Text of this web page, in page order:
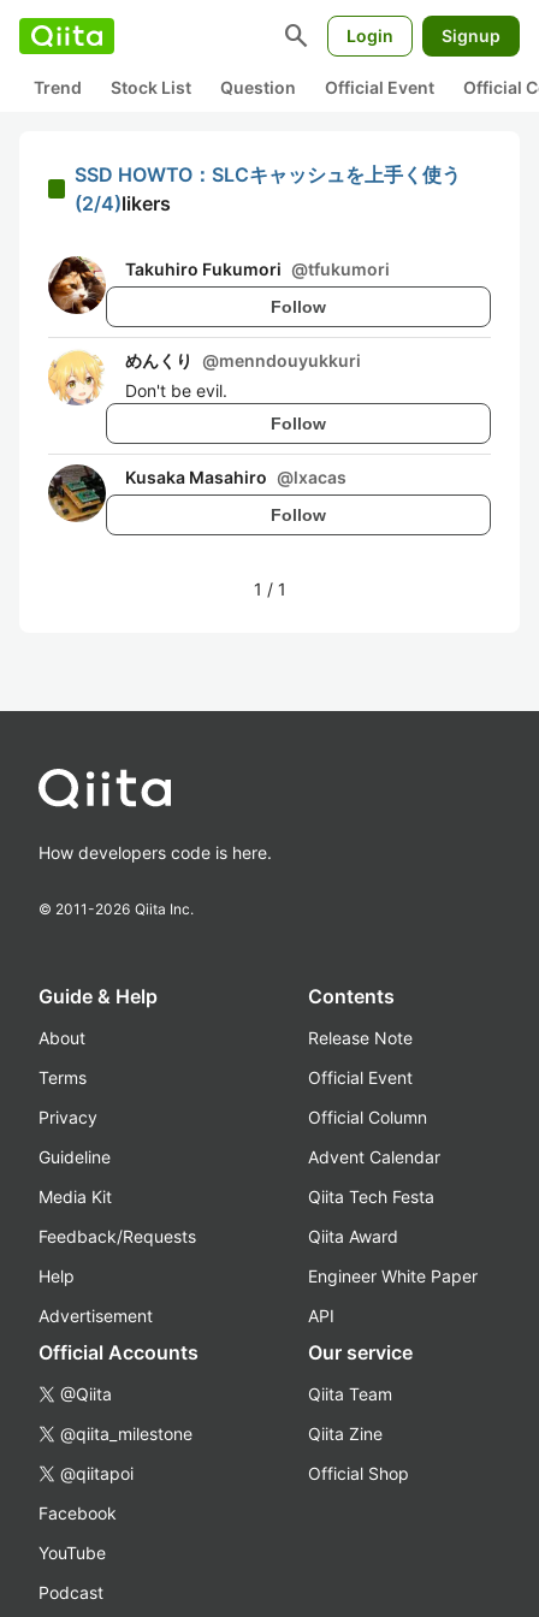
search Login Signup
Trend Stock List Question Official Event Official
SSD HOWTO：SLCキャッシュを上手く使う
(2/4)likers
Takuhiro Fukumori @tfukumori
Follow
めんくり @menndouyukkuri
Don't be evil.
Follow
Kusaka Masahiro @lxacas
Follow
1 / 1
How developers code is here.
© 2011-2026 Qiita Inc.
Guide & Help
About
Terms
Privacy
Guideline
Media Kit
Feedback/Requests
Help
Advertisement
Contents
Release Note
Official Event
Official Column
Advent Calendar
Qiita Tech Festa
Qiita Award
Engineer White Paper
API
Official Accounts
@Qiita
@qiita_milestone
@qiitapoi
Facebook
YouTube
Podcast
Our service
Qiita Team
Qiita Zine
Official Shop